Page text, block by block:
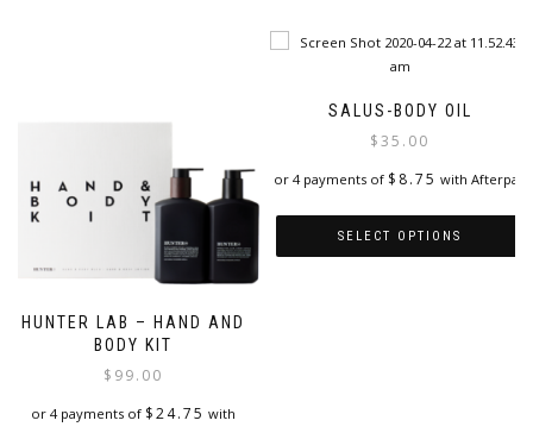
HUNTER LAB – HAND AND
BODY KIT
$ 99.00
or 4 payments of $24.75 with
SALUS-BODY OIL
$35.00
or 4 payments of $ 8.75 with Afterpay
SELECT OPTIONS